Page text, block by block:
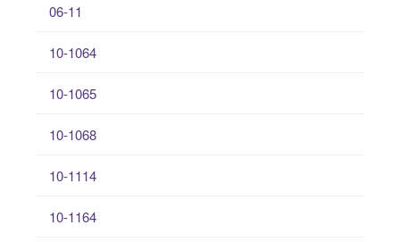
06-11
10-1064
10-1065
10-1068
10-1114
10-1164